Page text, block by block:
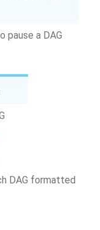
pause a DAG
DAG formatted